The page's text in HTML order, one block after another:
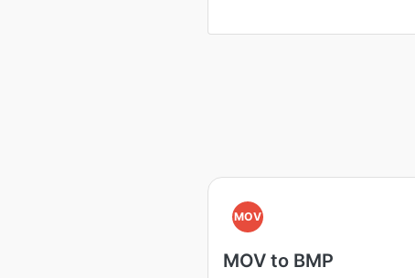
MOV
MOV to BMP